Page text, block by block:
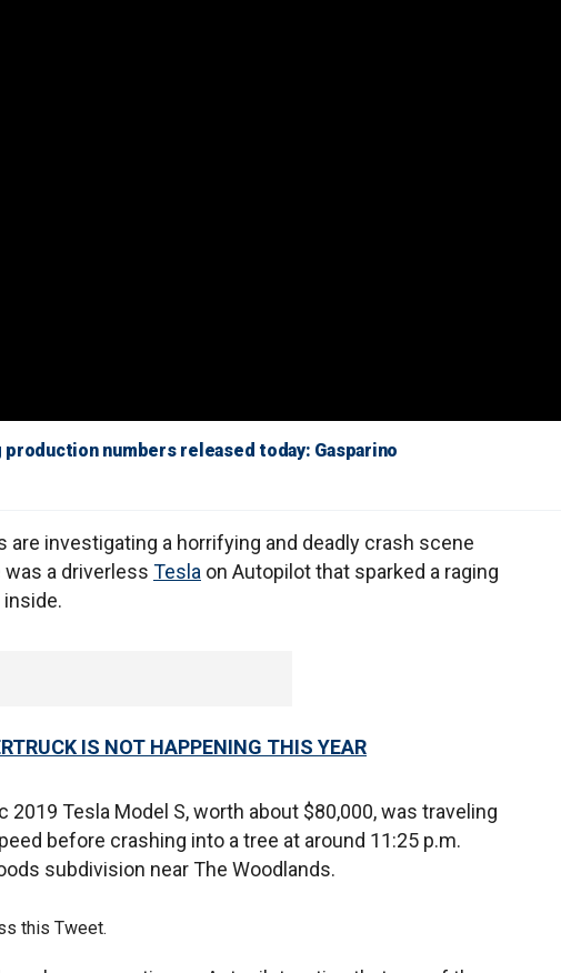
numbers released today: Gasparino
are investigating a horrifying and deadly crash scene
a driverless Tesla on Autopilot that sparked a raging
IS NOT HAPPENING THIS YEAR
Tesla Model S, worth about $80,000, was traveling
before crashing into a tree at around 11:25 p.m.
subdivision near The Woodlands.
this Tweet.